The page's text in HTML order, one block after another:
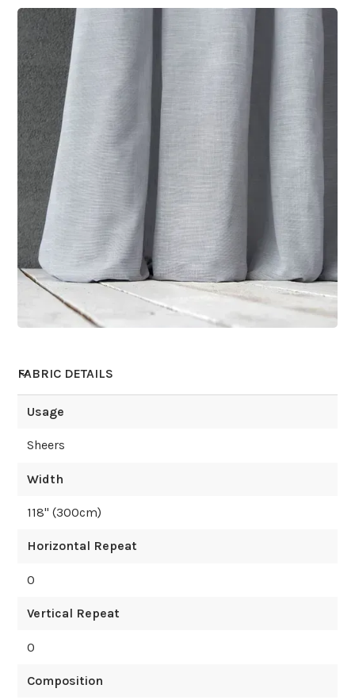
FABRIC DETAILS
Usage
Sheers
Width
118" (300cm)
Horizontal Repeat
0
Vertical Repeat
0
Composition